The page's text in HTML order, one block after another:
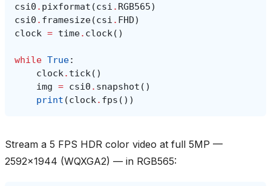
csi0 . pixformat (csi . RGB565)
csi0 . framesize(csi . FHD)
clock = time. clock()
while True:
clock. tick()
img = csi0 . snapshot ()
print (clock. fps ())
Stream a 5 FPS HDR color video at full 5MP —
2592x1944 (WQXGA2) — in RGB565: